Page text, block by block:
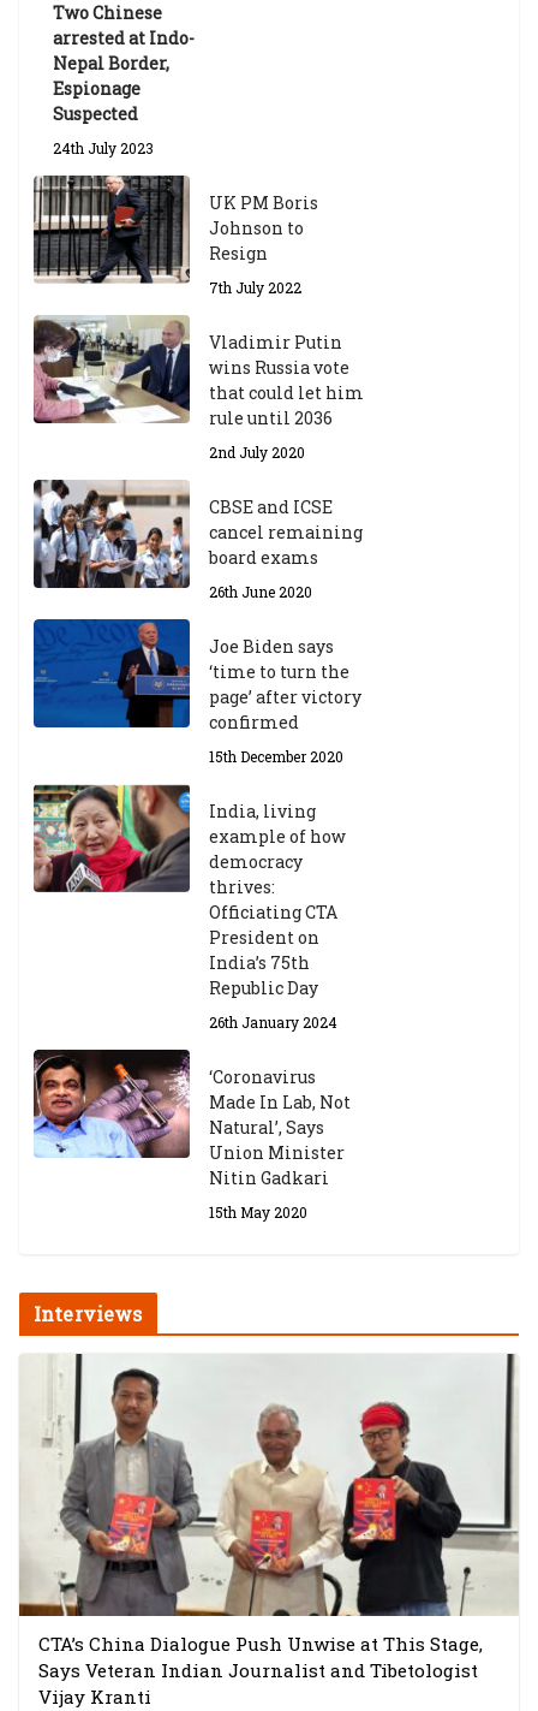
Two Chinese
arrested at Indo-
Nepal Border,
Espionage
Suspected
24th July 2023
UK PM Boris
Johnson to
Resign
7th July 2022
Vladimir Putin
wins Russia vote
that could let him
rule until 2036
2nd July 2020
CBSE and ICSE
cancel remaining
board exams
26th June 2020
Joe Biden says
‘time to turn the
page’ after victory
confirmed
15th December 2020
India, living
example of how
democracy
thrives:
Officiating CTA
President on
India’s 75th
Republic Day
26th January 2024
‘Coronavirus
Made In Lab, Not
Natural’, Says
Union Minister
Nitin Gadkari
15th May 2020
Interviews
CTA’s China Dialogue Push Unwise at This Stage,
Says Veteran Indian Journalist and Tibetologist
Vijay Kranti